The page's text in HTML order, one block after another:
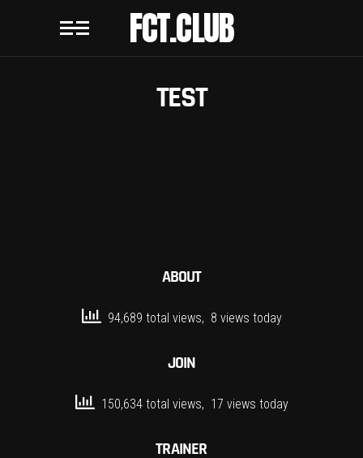
FCT.CLUB
TEST
ABOUT
94,689 total views, 8 views today
JOIN
150,634 total views, 17 views today
TRAINER